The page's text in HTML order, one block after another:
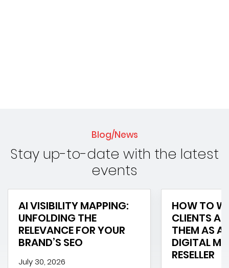
Blog/News
Stay up-to-date with the latest
events
AI VISIBILITY MAPPING:
UNFOLDING THE
RELEVANCE FOR YOUR
BRAND’S SEO
July 30, 2026
HOW TO
CLIENTS
THEM AS A
DIGITAL
RESELLER